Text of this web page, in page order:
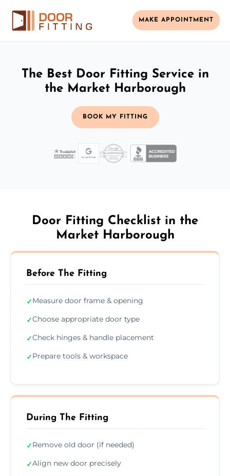
MAKE APPOINTMENT
The Best Door Fitting Service in
the Market Harborough
BOOK MY FITTING
Door Fitting Checklist in the
Market Harborough
Before The Fitting
✓Measure door frame & opening
✓Choose appropriate door type
✓Check hinges & handle placement
✓Prepare tools & workspace
During The Fitting
✓Remove old door (if needed)
✓Align new door precisely